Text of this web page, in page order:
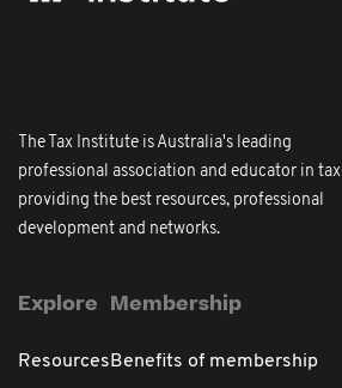
The Tax Institute is Australia's leading
professional association and educator in tax
providing the best resources, professional
development and networks.
Explore
Resources
Membership
Benefits of membership